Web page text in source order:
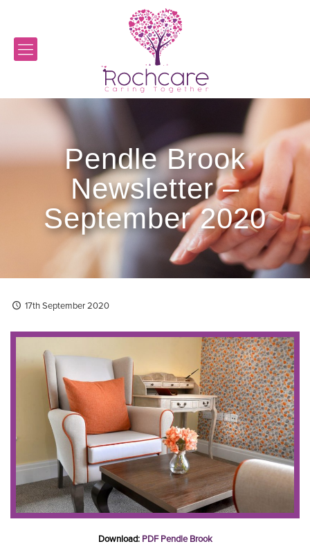
Pendle Brook
Newsletter –
September 2020
17th September 2020
Download: PDF Pendle Brook